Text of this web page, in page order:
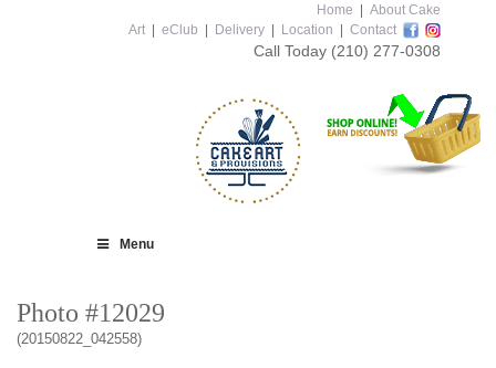
Home
About Cake
Art
eClub Delivery Location Contact
Call Today (210) 277-0308
Menu
Photo #12029
(20150822_042558)